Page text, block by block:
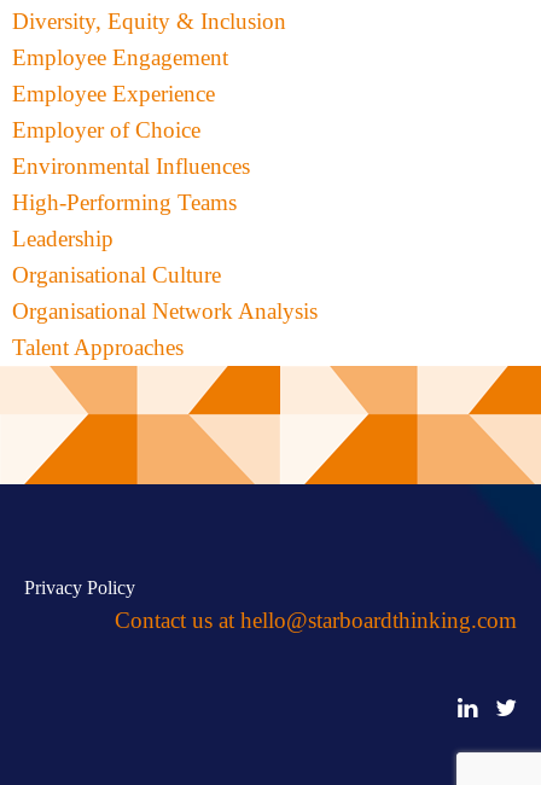
Diversity, Equity & Inclusion
Employee Engagement
Employee Experience
Employer of Choice
Environmental Influences
High-Performing Teams
Leadership
Organisational Culture
Organisational Network Analysis
Talent Approaches
Privacy Policy
Contact us at hello@starboardthinking.com